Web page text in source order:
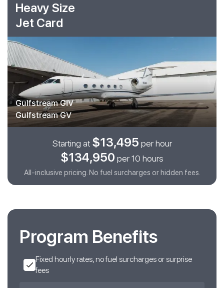
Heavy Size
Jet Card
Gulfstream GIV
Gulfstream GV
Starting at $13,495 per hour
$134,950 per 10 hours
All-inclusive pricing. No fuel surcharges or hidden fees.
Program Benefits
Fixed hourly rates, no fuel surcharges or surprise
fees